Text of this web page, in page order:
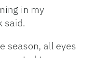
in my
said.
season, all eyes